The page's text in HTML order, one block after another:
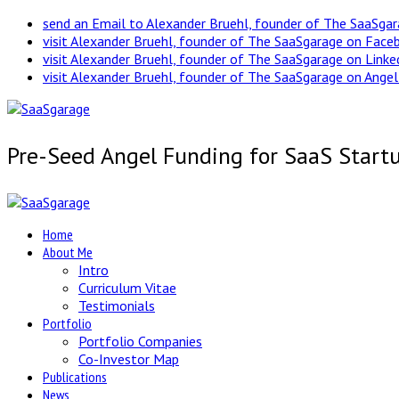
send an Email to Alexander Bruehl, founder of The
visit Alexander Bruehl, founder of The SaaSgarage on
visit Alexander Bruehl, founder of The SaaSgarage on
visit Alexander Bruehl, founder of The SaaSgarage on
Pre-Seed Angel Funding for SaaS
Home
About Me
Intro
Curriculum Vitae
Testimonials
Portfolio
Portfolio Companies
Co-Investor Map
Publications
News